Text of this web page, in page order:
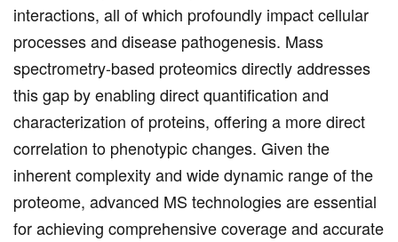
interactions, all of which profoundly impact cellular
processes and disease pathogenesis. Mass
spectrometry-based proteomics directly addresses
this gap by enabling direct quantification and
characterization of proteins, offering a more direct
correlation to phenotypic changes. Given the
inherent complexity and wide dynamic range of the
proteome, advanced MS technologies are essential
for achieving comprehensive coverage and accurate